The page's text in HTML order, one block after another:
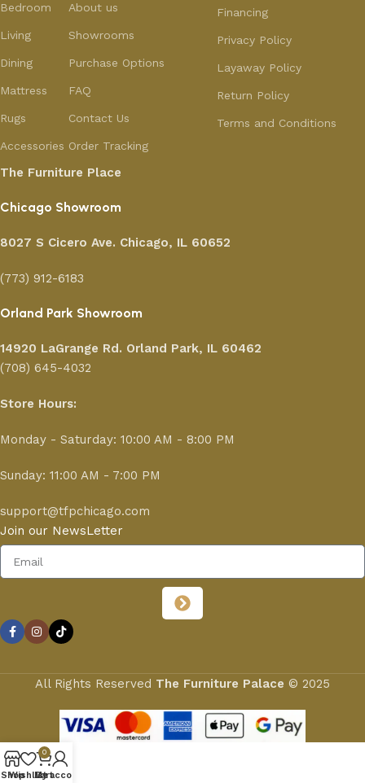
Bedroom
Living
Dining
Mattress
Rugs
Accessories
About us
Showrooms
Purchase Options
FAQ
Contact Us
Order Tracking
Financing
Privacy Policy
Layaway Policy
Return Policy
Terms and Conditions
The Furniture Place
Chicago Showroom
8027 S Cicero Ave. Chicago, IL 60652
(773) 912-6183
Orland Park Showroom
14920 LaGrange Rd. Orland Park, IL 60462
(708) 645-4032
Store Hours:
Monday - Saturday: 10:00 AM - 8:00 PM
Sunday: 11:00 AM - 7:00 PM
support@tfpchicago.com
Join our NewsLetter
All Rights Reserved The Furniture Palace © 2025
Shop
Wishlist
0
Cart
My account